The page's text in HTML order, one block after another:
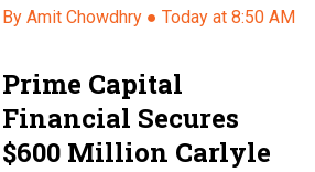
By Amit Chowdhry ●Today at 8:50 AM
Prime Capital
Financial Secures
$600 Million Carlyle